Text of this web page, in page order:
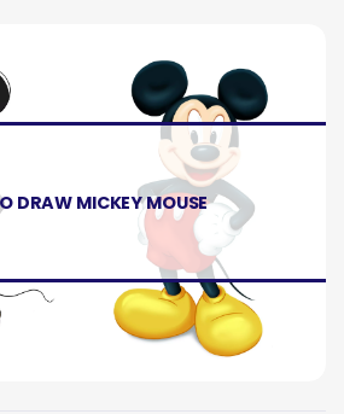
DRAW MICKEY MOUSE